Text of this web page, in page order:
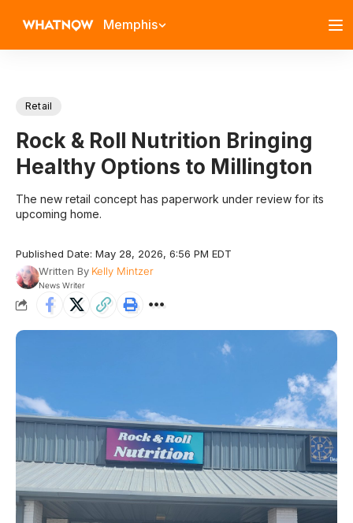
Memphis
Retail
Rock & Roll Nutrition Bringing
Healthy Options to Millington
The new retail concept has paperwork under review for its
upcoming home.
Published Date: May 28, 2026, 6:56 PM EDT
Written By Kelly Mintzer
News Writer